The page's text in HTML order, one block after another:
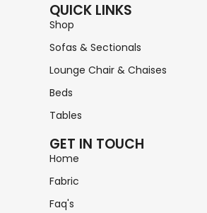
QUICK LINKS
Shop
Sofas & Sectionals
Lounge Chair & Chaises
Beds
Tables
GET IN TOUCH
Home
Fabric
Faq's